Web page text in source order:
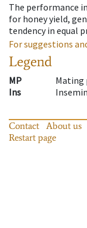
The performance
for honey yield,
tendency in equal
For suggestions
Legend
MP
Mating
Ins
Contact About us
Restart page